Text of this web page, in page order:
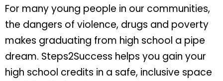
For many young people in our communities,
the dangers of violence, drugs and poverty
makes graduating from high school a pipe
dream. Steps2Success helps you gain your
high school credits in a safe, inclusive space